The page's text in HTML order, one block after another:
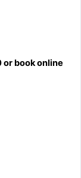
book online